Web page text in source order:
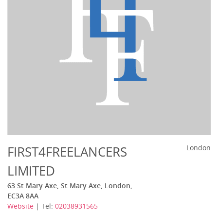
FIRST4FREELANCERS
LIMITED
63 St Mary Axe, St Mary Axe, London,
EC3A 8AA
Website | Tel: 02038931565
London